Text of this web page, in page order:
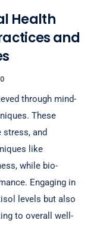
Health
and
0
through mind-
These
and
like
while bio-
Engaging in
levels but also
to overall well-